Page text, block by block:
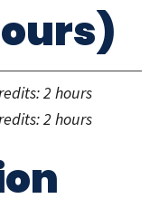
2 hours
2 hours